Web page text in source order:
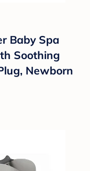
Baby Spa
Soothing
Newborn